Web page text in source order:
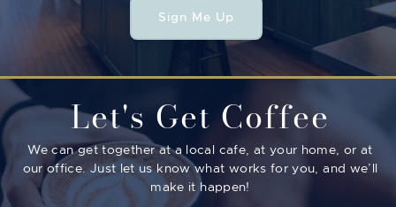
Sign Me Up
Let's Get Coffee
We can get together at a local cafe, at your home, or at
our office. Just let us know what works for you, and we’ll
make it happen!